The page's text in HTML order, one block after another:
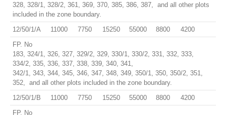
328, 328/1, 328/2, 361, 369, 370, 385, 386, 387, and all other plots
included in the zone boundary.
12/50/1/A
11000 7750 15250 55000 8800
4200
FP. No
183, 324/1, 326, 327, 329/2, 329, 330/1, 330/2, 331, 332, 333,
334/2, 335, 336, 337, 338, 339, 340, 341,
342/1, 343, 344, 345, 346, 347, 348, 349, 350/1, 350, 350/2, 351,
352, and all other plots included in the zone boundary.
12/50/1/B
11000 7750 15250 55000 8800
4200
FP. No